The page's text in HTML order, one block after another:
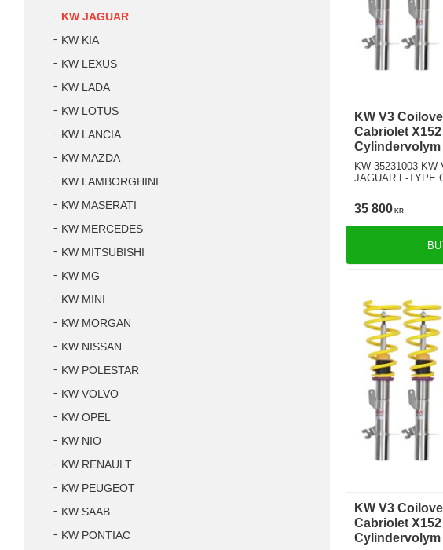
KW V3
Cabriolet
Cylindervolym
KW-35231003 KW
JAGUAR F-TYPE Cabriolet
35 800 KR
KW V3
Cabriolet
Cylindervolym
KW JAGUAR
KW KIA
KW LEXUS
KW LADA
KW LOTUS
KW LANCIA
KW MAZDA
KW LAMBORGHINI
KW MASERATI
KW MERCEDES
KW MITSUBISHI
KW MG
KW MINI
KW MORGAN
KW NISSAN
KW POLESTAR
KW VOLVO
KW OPEL
KW NIO
KW RENAULT
KW PEUGEOT
KW SAAB
KW PONTIAC